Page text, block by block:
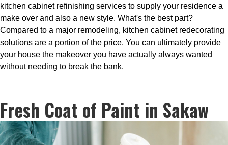
kitchen cabinet refinishing services to supply your residence a
make over and also a new style. What's the best part?
Compared to a major remodeling, kitchen cabinet redecorating
solutions are a portion of the price. You can ultimately provide
your house the makeover you have actually always wanted
without needing to break the bank.
Fresh Coat of Paint in Sakaw